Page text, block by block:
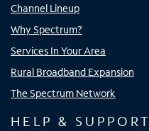
Channel Lineup
Why Spectrum?
Services In Your Area
Rural Broadband Expansion
The Spectrum Network
HELP & SUPPORT